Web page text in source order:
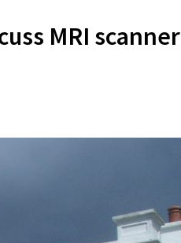
MRI scanner